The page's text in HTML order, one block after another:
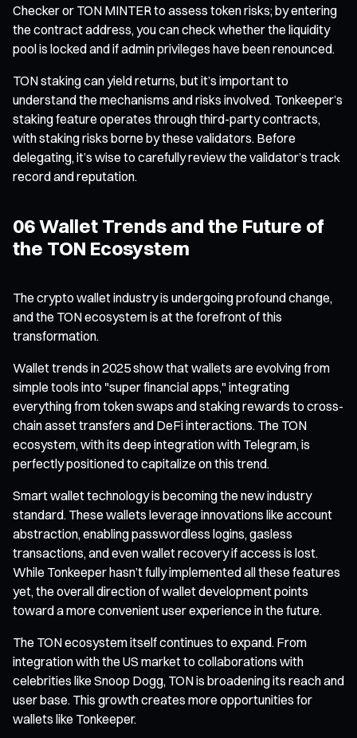
Checker or TON MINTER to assess token risks; by entering
the contract address, you can check whether the liquidity
pool is locked and if admin privileges have been renounced.
TON staking can yield returns, but it’s important to
understand the mechanisms and risks involved. Tonkeeper’s
staking feature operates through third-party contracts,
with staking risks borne by these validators. Before
delegating, it’s wise to carefully review the validator’s track
record and reputation.
06 Wallet Trends and the Future of
the TON Ecosystem
The crypto wallet industry is undergoing profound change,
and the TON ecosystem is at the forefront of this
transformation.
Wallet trends in 2025 show that wallets are evolving from
simple tools into "super financial apps," integrating
everything from token swaps and staking rewards to cross-
chain asset transfers and DeFi interactions. The TON
ecosystem, with its deep integration with Telegram, is
perfectly positioned to capitalize on this trend.
Smart wallet technology is becoming the new industry
standard. These wallets leverage innovations like account
abstraction, enabling passwordless logins, gasless
transactions, and even wallet recovery if access is lost.
While Tonkeeper hasn’t fully implemented all these features
yet, the overall direction of wallet development points
toward a more convenient user experience in the future.
The TON ecosystem itself continues to expand. From
integration with the US market to collaborations with
celebrities like Snoop Dogg, TON is broadening its reach and
user base. This growth creates more opportunities for
wallets like Tonkeeper.